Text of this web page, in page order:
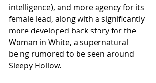
intelligence), and more agency for its
female lead, along with a significantly
more developed back story for the
Woman in White, a supernatural
being rumored to be seen around
Sleepy Hollow.